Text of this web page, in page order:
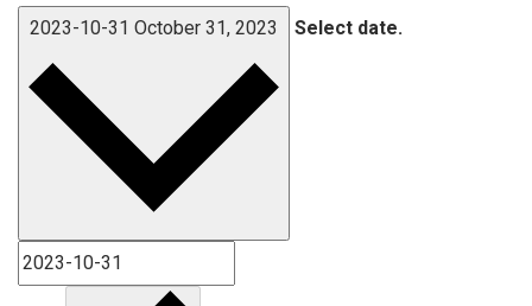
2023-10-31 October 31, 2023 Select date.